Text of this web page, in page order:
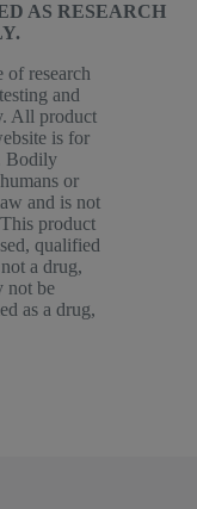
AS RESEARCH
of research
and
All product
is for
Bodily
or
and is not
product
qualified
a drug,
not be
as a drug,